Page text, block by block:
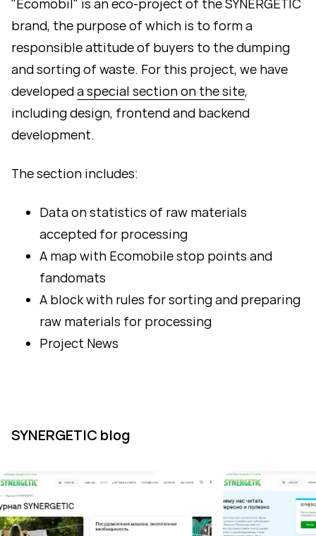
brand, the purpose of which is to form a
responsible attitude of buyers to the dumping
and sorting of waste. For this project, we have
developeda special section on the site,
including design, frontend and backend
development.
The section includes:
Data on statistics of raw materials
accepted for processing
A map with Ecomobile stop points and
fandomats
A block with rules for sorting and preparing
raw materials for processing
Project News
SYNERGETIC blog